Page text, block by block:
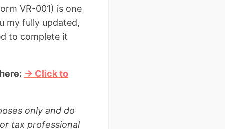
VR-001) is one
my fully updated,
to complete it
→ Click to
only and do
tax professional